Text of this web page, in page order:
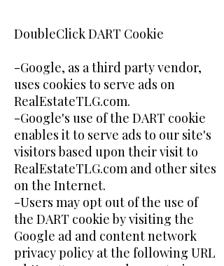
DoubleClick DART Cookie
-Google, as a third party vendor,
uses cookies to serve ads on
RealEstateTLG.com.
-Google's use of the DART cookie
enables it to serve ads to our site's
visitors based upon their visit to
RealEstateTLG.com and other sites
on the Internet.
-Users may opt out of the use of
the DART cookie by visiting the
Google ad and content network
privacy policy at the following URL